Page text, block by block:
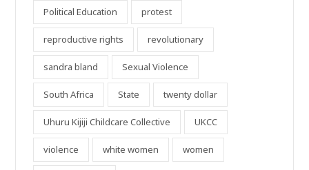
Political Education protest
reproductive rights revolutionary
sandra bland Sexual Violence
South Africa State twenty dollar
Uhuru Kijiji Childcare Collective UKCC
violence white women women